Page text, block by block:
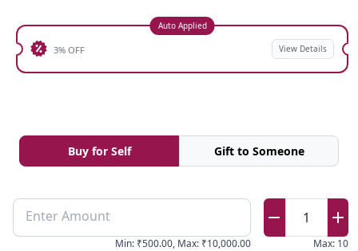
Auto Applied
3% OFF View Details
Buy for Self Gift to Someone
Enter Amount
Min: ₹500.00, Max: ₹10,000.00
1
Max: 10